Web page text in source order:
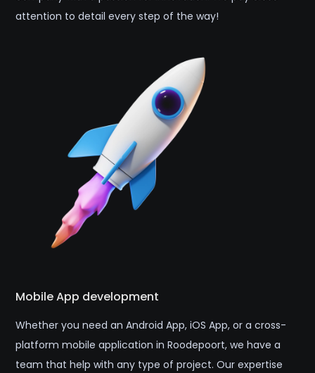
attention to detail every step of the way!
Mobile App development
Whether you need an Android App, iOS App, or a cross-
platform mobile application in Roodepoort, we have a
team that help with any type of project. Our expertise